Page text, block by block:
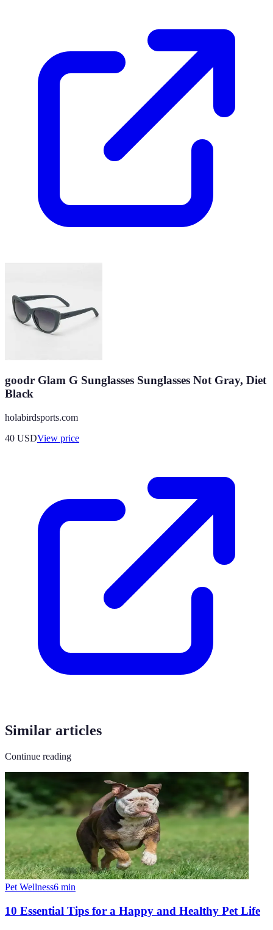
goodr Glam G Sunglasses Sunglasses Not Gray, Diet
Black
holabirdsports.com
40 USDView price
Similar articles
Continue reading
Pet Wellness6 min
10 Essential Tips for a Happy and Healthy Pet Life